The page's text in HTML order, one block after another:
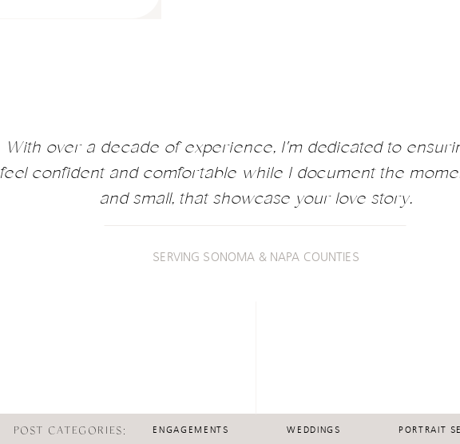
With over a decade of experience, I'm dedicated to
feel confident and comfortable while I document the
and small, that showcase your love story.
SERVING SONOMA & NAPA COUNTIES
ENGAGEMENTS
POST CATEGORIES: WEDDINGS PORTRAIT